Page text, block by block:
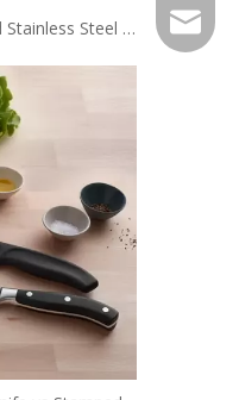
Fully Forged vs Stamped Stainless Steel Knives: Key Differences Explained